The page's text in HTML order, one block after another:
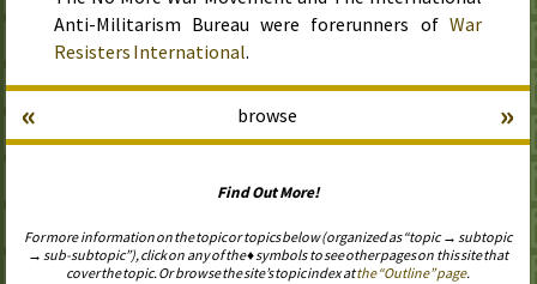
Anti-Militarism Bureau were forerunners of War
Resisters International.
browse
« »
Find Out More!
For more information on the topic or topics below (organized as “topic → subtopic
→ sub-subtopic”), click on any of the ♦ symbols to see other pages on this site that
cover the topic. Or browse the site’s topic index atthe “Outline” page.